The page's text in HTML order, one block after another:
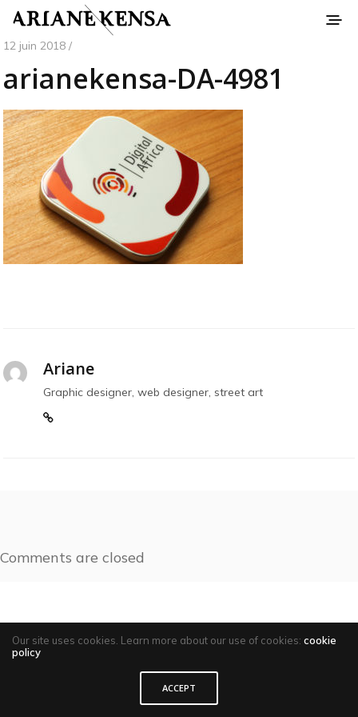
12 juin 2018 /
arianekensa-DA-4981
Ariane
Graphic designer, web designer, street art
Comments are closed
Our site uses cookies. Learn more about our use of cookies: cookie
policy
ACCEPT